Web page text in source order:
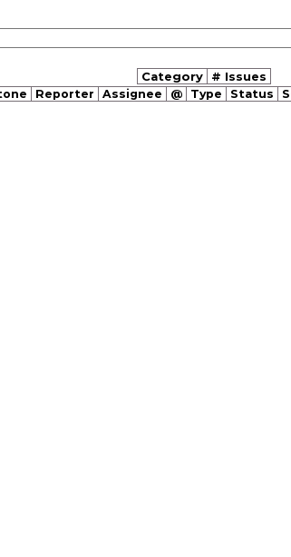
Category # Issues
Reporter Assignee @ Type Status